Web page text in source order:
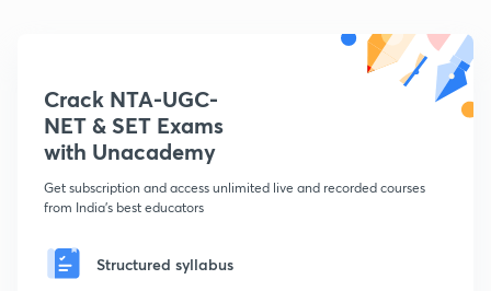
Crack NTA-UGC-
NET & SET Exams
with Unacademy
Get subscription and access unlimited live and recorded courses
from India's best educators
Structured syllabus